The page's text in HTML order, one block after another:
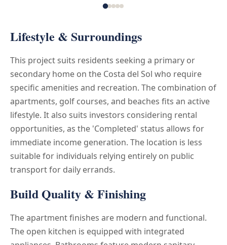
Lifestyle & Surroundings
This project suits residents seeking a primary or
secondary home on the Costa del Sol who require
specific amenities and recreation. The combination of
apartments, golf courses, and beaches fits an active
lifestyle. It also suits investors considering rental
opportunities, as the 'Completed' status allows for
immediate income generation. The location is less
suitable for individuals relying entirely on public
transport for daily errands.
Build Quality & Finishing
The apartment finishes are modern and functional.
The open kitchen is equipped with integrated